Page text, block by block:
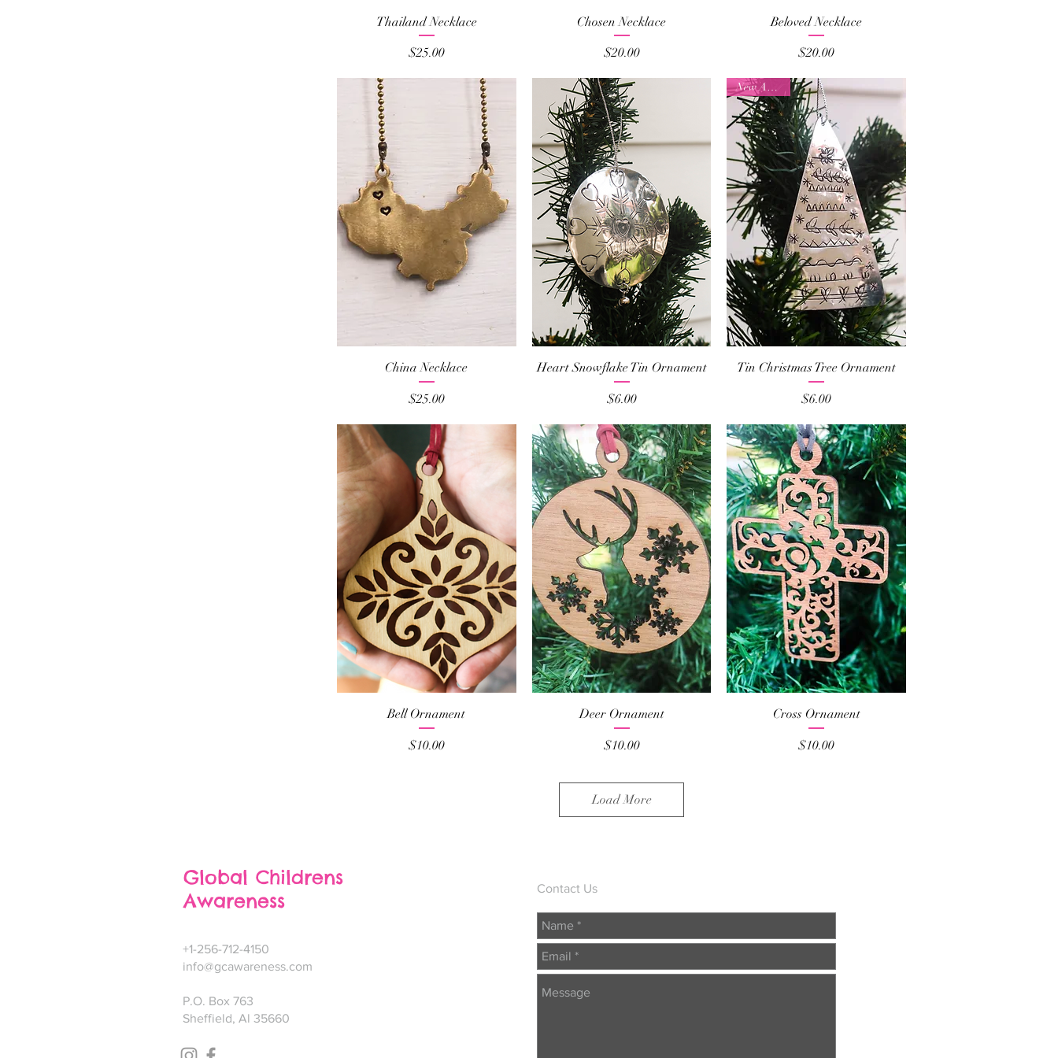
Quick View
Thailand Necklace
Price
$25.00
Quick View
Chosen Necklace
Price
$20.00
Quick View
Beloved Necklace
Price
$20.00
Quick View
China Necklace
Price
$25.00
Quick View
Heart Snowflake Tin Ornament
Price
$6.00
Quick View
New Arrival!
Tin Christmas Tree Ornament
Price
$6.00
Quick View
Bell Ornament
Price
$10.00
Quick View
Deer Ornament
Price
$10.00
Quick View
Cross Ornament
Price
$10.00
Load More
Global Childrens
Awareness
Contact Us
+1-256-712-4150
info@gcawareness.com
P.O. Box 763
Sheffield, Al 35660